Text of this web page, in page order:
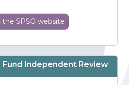
the SPSO website
Independent Review